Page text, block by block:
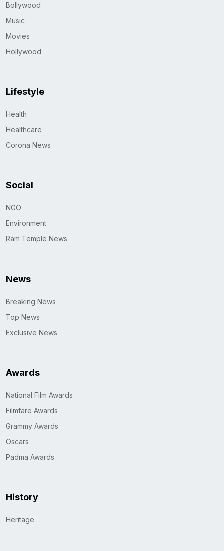
Bollywood
Music
Movies
Hollywood
Lifestyle
Health
Healthcare
Corona News
Social
NGO
Environment
Ram Temple News
News
Breaking News
Top News
Exclusive News
Awards
National Film Awards
Filmfare Awards
Grammy Awards
Oscars
Padma Awards
History
Heritage